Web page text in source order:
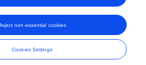
registered trade marks of Frontiers Media SA.
Media SA. All rights reserved -
Terms
and Conditions
Cookies Settings
non-essential cookies